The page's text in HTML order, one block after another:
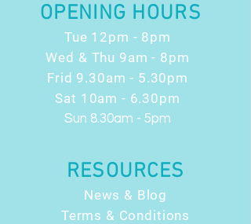
OPENING HOURS
Tue 12pm - 8pm
Wed & Thu 9am - 8pm
Frid 9.30am - 5.30pm
Sat 10am - 6.30pm
Sun 8.30am - 5pm
RESOURCES
News & Blog
Terms & Conditions